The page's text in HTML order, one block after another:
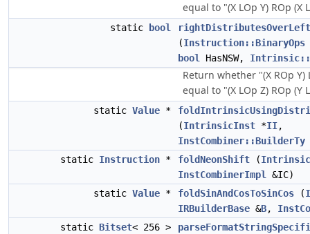
equal to "(X LOp Y) ROp (X
static bool
rightDistributesOverLeft
(Instruction::BinaryOps
bool
HasNSW,
Return whether "(X ROp Y)
equal to "(X LOp Z) ROp (Y
static Value *
(IntrinsicInst *II,
InstCombiner::BuilderTy
static Instruction * foldNeonShift (
InstCombinerImpl
&IC)
static Value * foldSinAndCosToSinCos (
IRBuilderBase &B,
static Bitset< 256 >